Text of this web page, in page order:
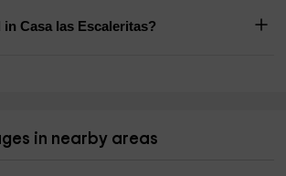
Casa las Escaleritas?
in nearby areas